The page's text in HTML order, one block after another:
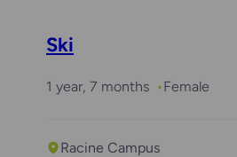
Ski
1 year, 7 months Female
Racine Campus